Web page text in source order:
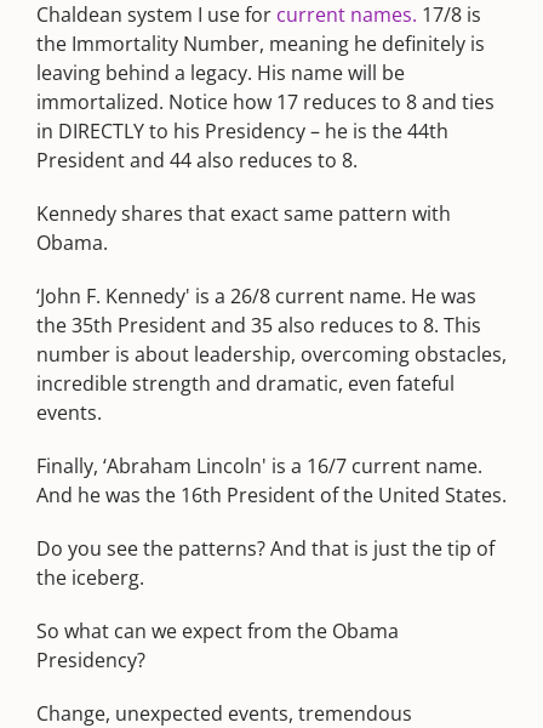
Chaldean system I use for current names. 17/8 is
the Immortality Number, meaning he definitely is
leaving behind a legacy. His name will be
immortalized. Notice how 17 reduces to 8 and ties
in DIRECTLY to his Presidency – he is the 44th
President and 44 also reduces to 8.
Kennedy shares that exact same pattern with
Obama.
‘John F. Kennedy' is a 26/8 current name. He was
the 35th President and 35 also reduces to 8. This
number is about leadership, overcoming obstacles,
incredible strength and dramatic, even fateful
events.
Finally, ‘Abraham Lincoln' is a 16/7 current name.
And he was the 16th President of the United States.
Do you see the patterns? And that is just the tip of
the iceberg.
So what can we expect from the Obama
Presidency?
Change, unexpected events, tremendous